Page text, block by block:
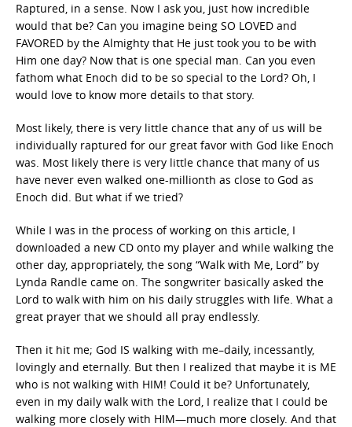
Raptured, in a sense. Now I ask you, just how incredible
would that be? Can you imagine being SO LOVED and
FAVORED by the Almighty that He just took you to be with
Him one day? Now that is one special man. Can you even
fathom what Enoch did to be so special to the Lord? Oh, I
would love to know more details to that story.
Most likely, there is very little chance that any of us will be
individually raptured for our great favor with God like Enoch
was. Most likely there is very little chance that many of us
have never even walked one-millionth as close to God as
Enoch did. But what if we tried?
While I was in the process of working on this article, I
downloaded a new CD onto my player and while walking the
other day, appropriately, the song “Walk with Me, Lord” by
Lynda Randle came on. The songwriter basically asked the
Lord to walk with him on his daily struggles with life. What a
great prayer that we should all pray endlessly.
Then it hit me; God IS walking with me–daily, incessantly,
lovingly and eternally. But then I realized that maybe it is ME
who is not walking with HIM! Could it be? Unfortunately,
even in my daily walk with the Lord, I realize that I could be
walking more closely with HIM—much more closely. And that